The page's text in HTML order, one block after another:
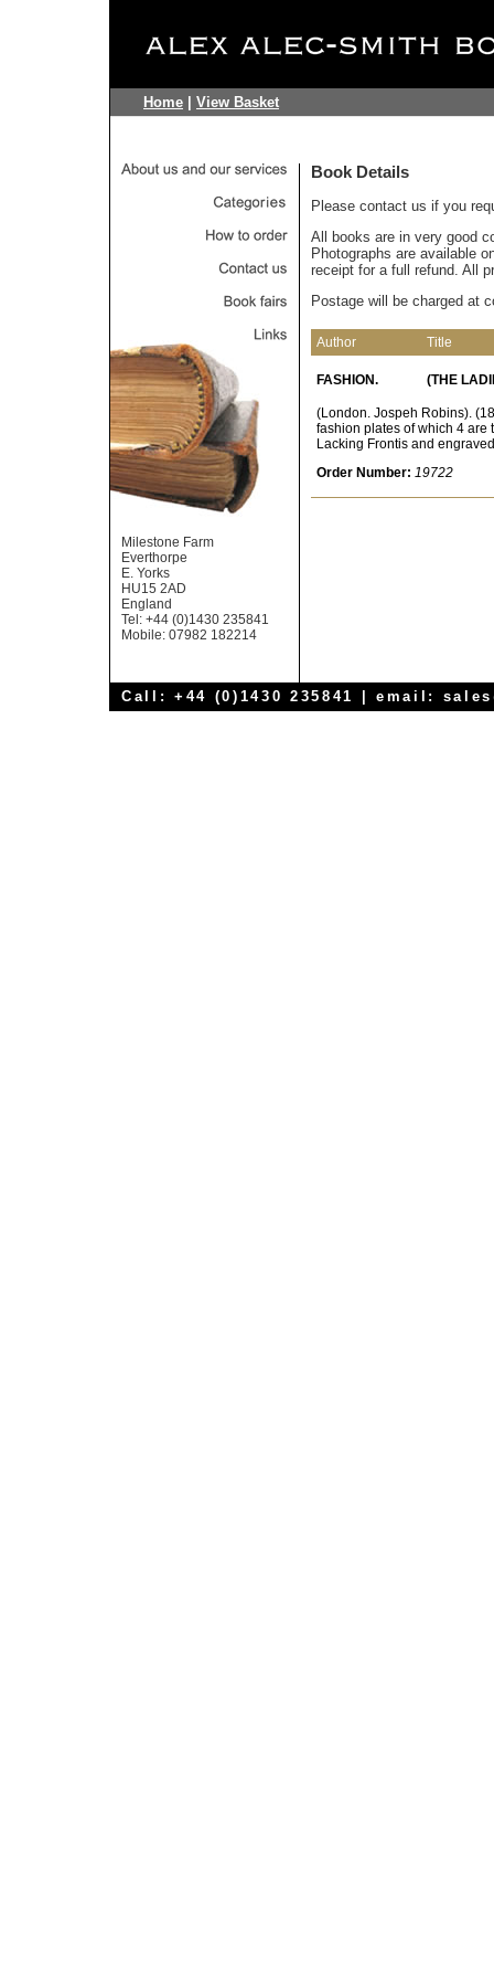
Home View Basket
Milestone Farm
Everthorpe
E. Yorks
HU15 2AD
England
Tel: +44 (0)1430 235841
Mobile: 07982 182214
Book Details
Please contact us if you
All books are in very good
Photographs are available
receipt for a full refund. All
Postage will be charged at
Author Title
FASHION. (THE
(London. Jospeh Robins).
fashion plates of which 4 are
Lacking Frontis and
Order Number: 19722
Call: +44 (0)1430 235841 | email: